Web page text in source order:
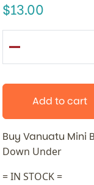
13.00
Add to cart
Buy Vanuatu Mini
Down Under
= IN STOCK =